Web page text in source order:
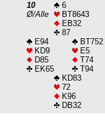
10
6
Ø/Alle
BT8643
EB32
87
E94
BT752
KD9
E5
D85
T74
EK65
T94
KD83
72
K96
DB32